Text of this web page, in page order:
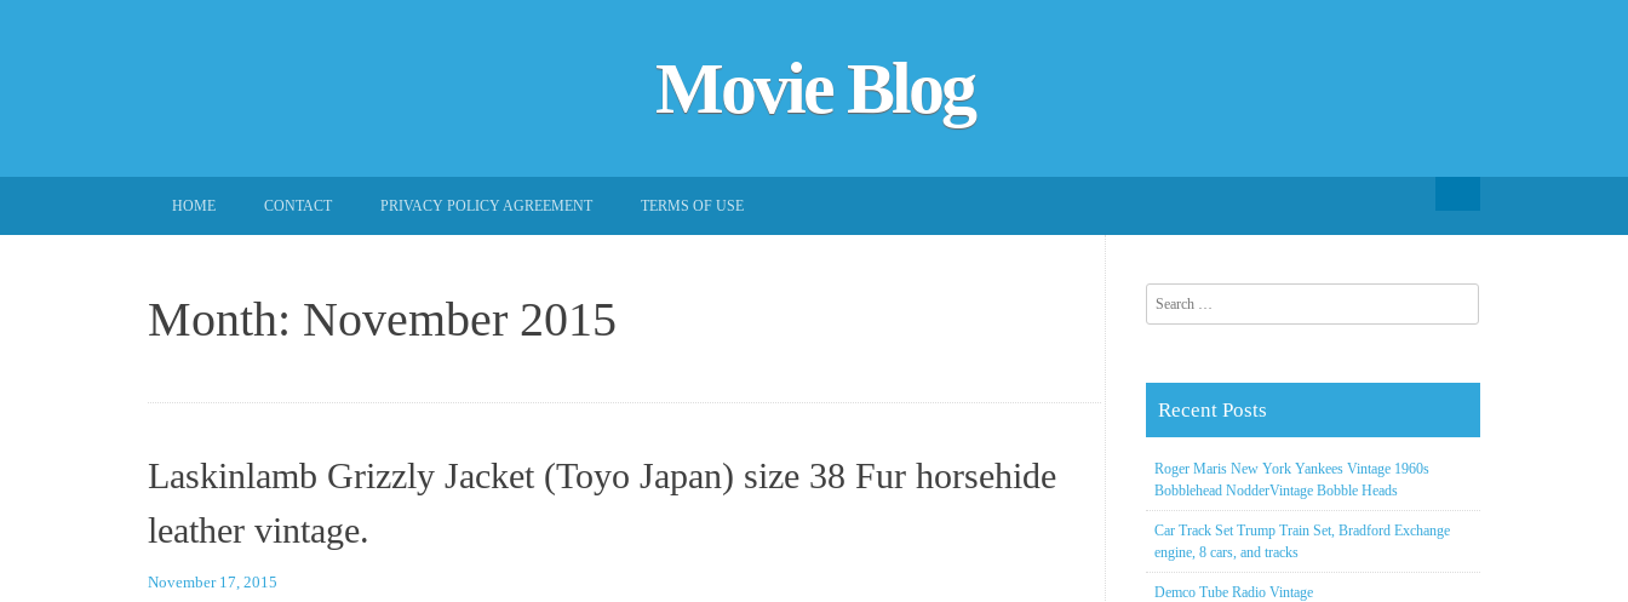
Movie Blog
SKIP TO CONTENT
HOME CONTACT PRIVACY POLICY AGREEMENT TERMS OF USE
Month: November 2015
Laskinlamb Grizzly Jacket (Toyo Japan) size 38 Fur horsehide
leather vintage.
November 17, 2015
Search for:
Recent Posts
Roger Maris New York Yankees Vintage 1960s
Bobblehead NodderVintage Bobble Heads
Car Track Set Trump Train Set, Bradford Exchange
engine, 8 cars, and tracks
Demco Tube Radio Vintage